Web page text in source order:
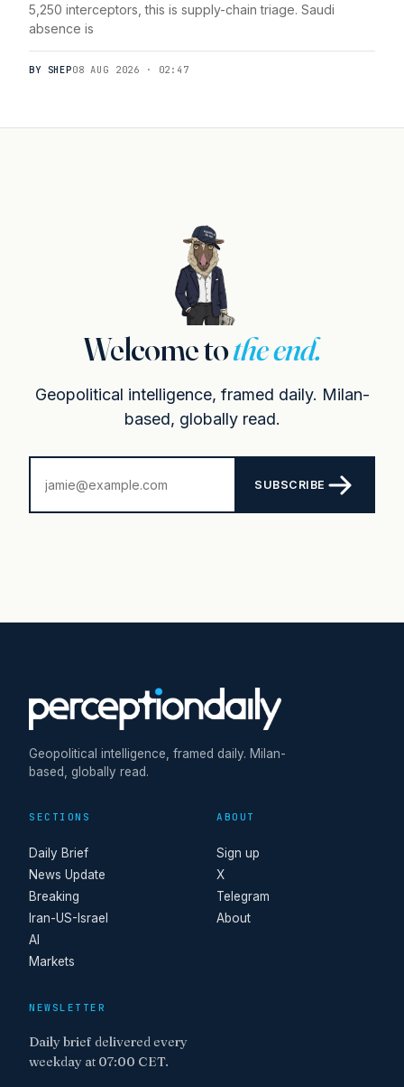
5,250 interceptors, this is supply-chain triage. Saudi
absence is
BY SHEP08 AUG 2026 · 02:47
Welcome tothe end.
Geopolitical intelligence, framed daily. Milan-
based, globally read.
SUBSCRIBE
Geopolitical intelligence, framed daily. Milan-
based, globally read.
SECTIONS
Daily Brief
News Update
Breaking
Iran-US-Israel
AI
Markets
ABOUT
Sign up
X
Telegram
About
NEWSLETTER
Daily brief delivered every
weekday at 07:00 CET.